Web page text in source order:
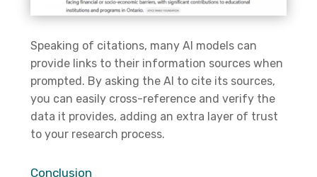
Speaking of citations, many AI models can
provide links to their information sources when
prompted. By asking the AI to cite its sources,
you can easily cross-reference and verify the
data it provides, adding an extra layer of trust
to your research process.
Conclusion